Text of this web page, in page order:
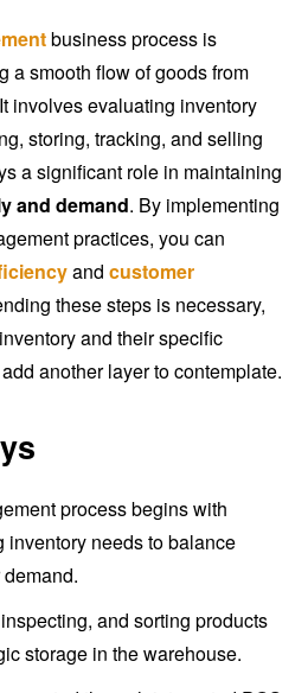
business process is
a smooth flow of goods from
involves evaluating inventory
storing, tracking, and selling
a significant role in maintaining
and demand. By implementing
practices, you can
and customer
these steps is necessary,
and their specific
another layer to contemplate.
process begins with
inventory needs to balance
and sorting products
storage in the warehouse.